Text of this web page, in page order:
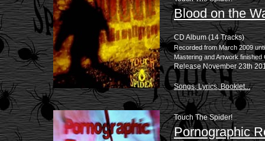
Blood on the
CD Album (14 Tracks)
Recorded from March 2009
Mastering and Artwork finished
Release November 23th
Songs, Lyrics, Booklet...
Touch The Spider!
Pornographic